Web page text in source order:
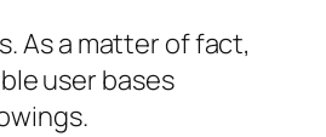
As a matter of fact,
user bases